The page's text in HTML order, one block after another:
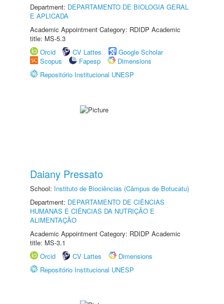
Department: DEPARTAMENTO DE BIOLOGIA GERAL
E APLICADA
Academic Appointment Category: RDIDP Academic
title: MS-5.3
Orcid
CV Lattes
Google Scholar
Scopus
Fapesp
Dimensions
Repositório Institucional UNESP
Daiany Pressato
School: Instituto de Biociências (Câmpus de Botucatu)
Department: DEPARTAMENTO DE CIÊNCIAS
HUMANAS E CIÊNCIAS DA NUTRIÇÃO E
ALIMENTAÇÃO
Academic Appointment Category: RDIDP Academic
title: MS-3.1
Orcid
CV Lattes
Dimensions
Repositório Institucional UNESP